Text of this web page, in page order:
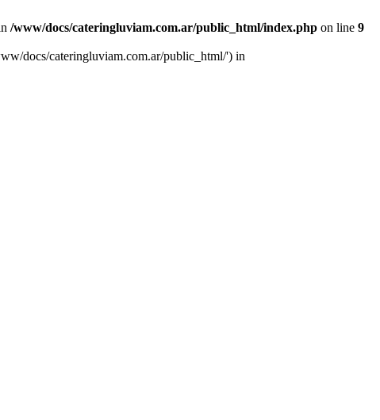
/www/docs/cateringluviam.com.ar/public_html/index.php on line 9
docs/cateringluviam.com.ar/public_html/') in